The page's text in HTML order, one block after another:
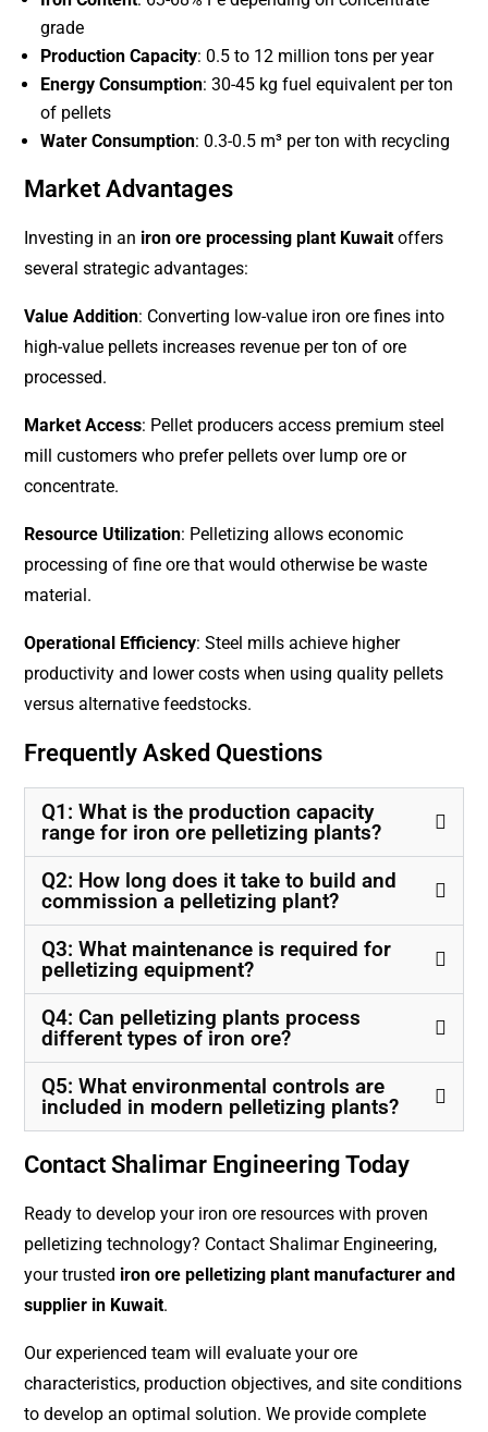
grade
Production Capacity: 0.5 to 12 million tons per year
Energy Consumption: 30-45 kg fuel equivalent per ton
of pellets
Water Consumption: 0.3-0.5 m³ per ton with recycling
Market Advantages
Investing in an iron ore processing plant Kuwaitoffers
several strategic advantages:
Value Addition: Converting low-value iron ore fines into
high-value pellets increases revenue per ton of ore
processed.
Market Access: Pellet producers access premium steel
mill customers who prefer pellets over lump ore or
concentrate.
Resource Utilization: Pelletizing allows economic
processing of fine ore that would otherwise be waste
material.
Operational Efficiency: Steel mills achieve higher
productivity and lower costs when using quality pellets
versus alternative feedstocks.
Frequently Asked Questions
Q1: What is the production capacity
range for iron ore pelletizing plants?
Q2: How long does it take to build and
commission a pelletizing plant?
Q3: What maintenance is required for
pelletizing equipment?
Q4: Can pelletizing plants process
different types of iron ore?
Q5: What environmental controls are
included in modern pelletizing plants?
Contact Shalimar Engineering Today
Ready to develop your iron ore resources with proven
pelletizing technology? Contact Shalimar Engineering,
your trusted iron ore pelletizing plant manufacturer and
supplier in Kuwait.
Our experienced team will evaluate your ore
characteristics, production objectives, and site conditions
to develop an optimal solution. We provide complete